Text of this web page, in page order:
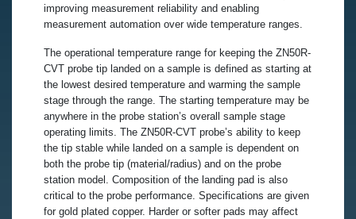
improving measurement reliability and enabling
measurement automation over wide temperature ranges.
The operational temperature range for keeping the ZN50R-
CVT probe tip landed on a sample is defined as starting at
the lowest desired temperature and warming the sample
stage through the range. The starting temperature may be
anywhere in the probe station’s overall sample stage
operating limits. The ZN50R-CVT probe’s ability to keep
the tip stable while landed on a sample is dependent on
both the probe tip (material/radius) and on the probe
station model. Composition of the landing pad is also
critical to the probe performance. Specifications are given
for gold plated copper. Harder or softer pads may affect